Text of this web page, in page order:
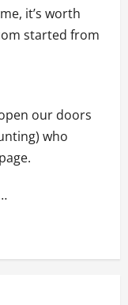
it’s worth
started from
our doors
who